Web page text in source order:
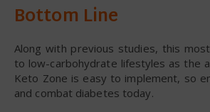
Bottom Line
Along with previous studies, this
to low-carbohydrate lifestyles as the
Keto Zone is easy to implement, so
and combat diabetes today.